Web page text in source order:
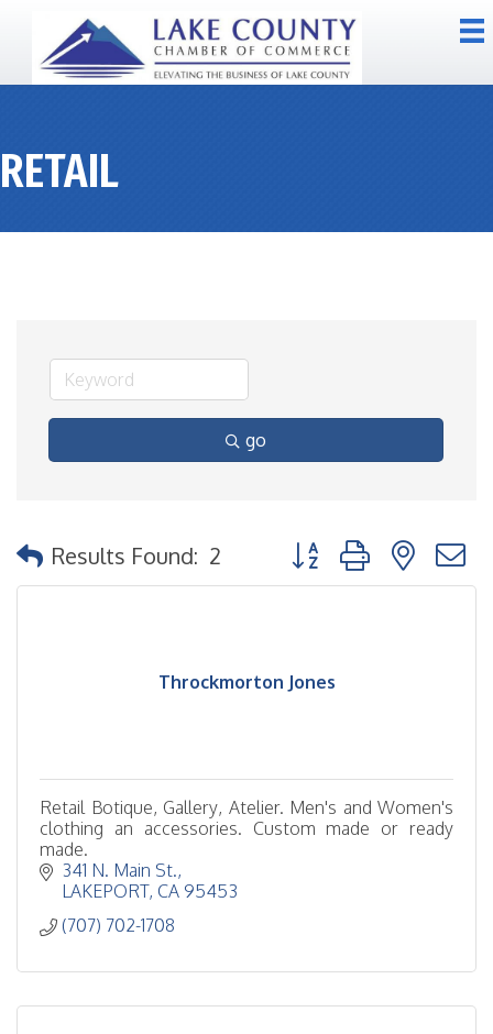
RETAIL
go
Results Found: 2 Button group with nested
Throckmorton Jones
Retail Botique, Gallery, Atelier. Men's and Women's
clothing an accessories. Custom made or ready
made.
341 N. Main St.
LAKEPORT CA 95453
(707) 702-1708